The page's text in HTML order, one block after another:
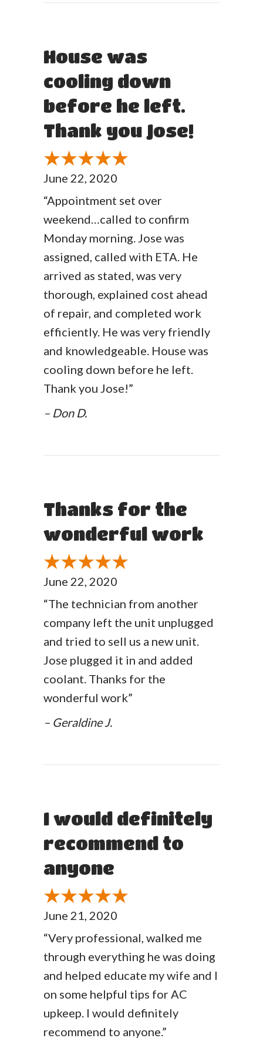
House was
cooling down
before he left.
Thank you Jose!
June 22, 2020
“Appointment set over
weekend…called to confirm
Monday morning. Jose was
assigned, called with ETA. He
arrived as stated, was very
thorough, explained cost ahead
of repair, and completed work
efficiently. He was very friendly
and knowledgeable. House was
cooling down before he left.
Thank you Jose!”
– Don D.
Thanks for the
wonderful work
June 22, 2020
“The technician from another
company left the unit unplugged
and tried to sell us a new unit.
Jose plugged it in and added
coolant. Thanks for the
wonderful work”
– Geraldine J.
I would definitely
recommend to
anyone
June 21, 2020
“Very professional, walked me
through everything he was doing
and helped educate my wife and I
on some helpful tips for AC
upkeep. I would definitely
recommend to anyone.”